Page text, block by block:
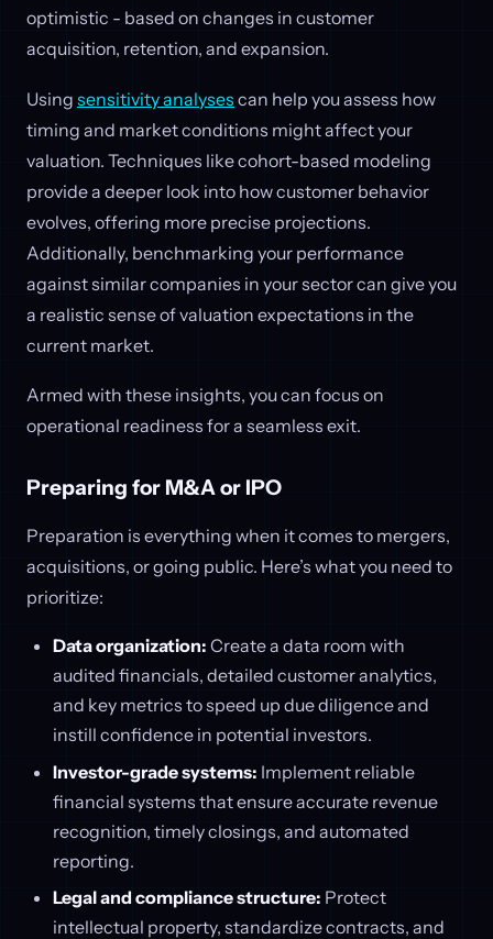
optimistic - based on changes in customer
acquisition, retention, and expansion.
Using sensitivity analyses can help you assess how
timing and market conditions might affect your
valuation. Techniques like cohort-based modeling
provide a deeper look into how customer behavior
evolves, offering more precise projections.
Additionally, benchmarking your performance
against similar companies in your sector can give you
a realistic sense of valuation expectations in the
current market.
Armed with these insights, you can focus on
operational readiness for a seamless exit.
Preparing for M&A or IPO
Preparation is everything when it comes to mergers,
acquisitions, or going public. Here’s what you need to
prioritize:
Data organization: Create a data room with
audited financials, detailed customer analytics,
and key metrics to speed up due diligence and
instill confidence in potential investors.
Investor-grade systems: Implement reliable
financial systems that ensure accurate revenue
recognition, timely closings, and automated
reporting.
Legal and compliance structure: Protect
intellectual property, standardize contracts, and